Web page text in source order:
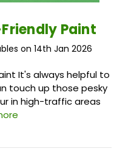
Paint
on 14th Jan 2026
It's always helpful to
touch up those pesky
in high-traffic areas